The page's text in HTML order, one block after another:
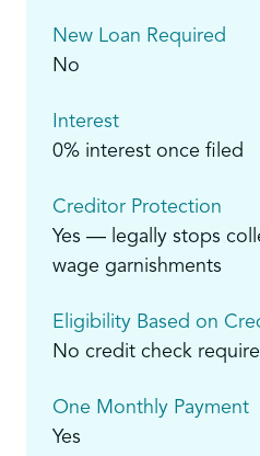
New Loan Required
No
Interest
0% interest once filed
Creditor Protection
Yes — legally stops
wage garnishments
Eligibility Based on
No credit check
One Monthly Payment
Yes